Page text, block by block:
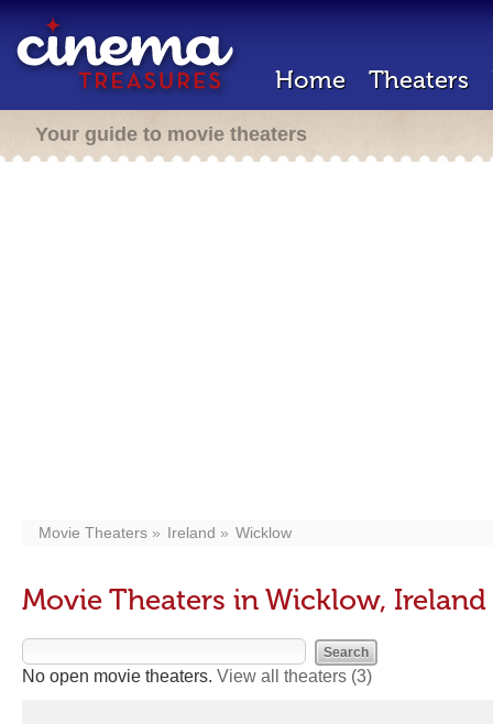
Home Theaters
Your guide to movie theaters
Movie Theaters Ireland Wicklow
Movie Theaters in Wicklow, Ireland
No open movie theaters. View all theaters (3)